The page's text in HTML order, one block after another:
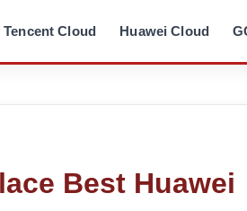
Tencent Cloud Huawei Cloud
Best Huawei